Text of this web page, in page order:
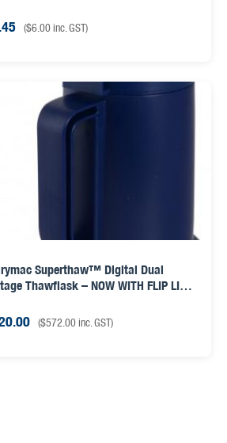
($6.00inc. GST)
Superthaw™ Digital Dual
Thawflask – NOW WITH FLIP LID
($572.00inc. GST)